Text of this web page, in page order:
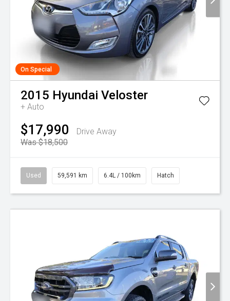
On Special
2015 Hyundai Veloster
+ Auto
$17,990
Drive Away
Was $18,500
Used 59,591 km 6.4L / 100km Hatch